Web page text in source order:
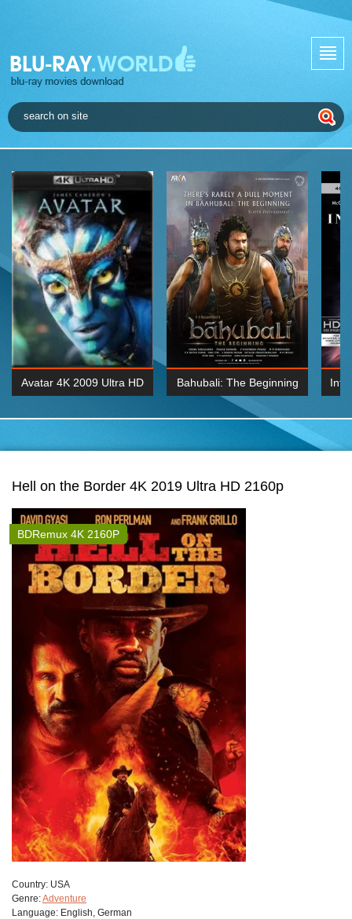
Avatar 4K 2009 Ultra HD Bahubali: The Beginning
2015 Hindi 1080p
Hell on the Border 4K 2019 Ultra HD 2160p
BDRemux 4K 2160P
Сountry: USA
Genre:Adventure
Language: English, German